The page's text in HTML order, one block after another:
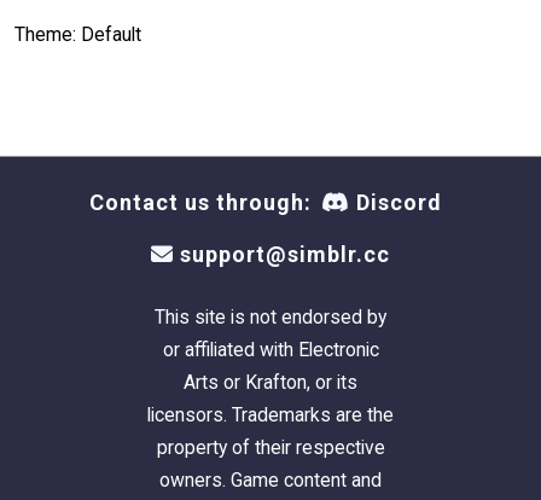
Theme: Default
Contact us through: Discord
support@simblr.cc
This site is not endorsed by
or affiliated with Electronic
Arts or Krafton, or its
licensors. Trademarks are the
property of their respective
owners. Game content and